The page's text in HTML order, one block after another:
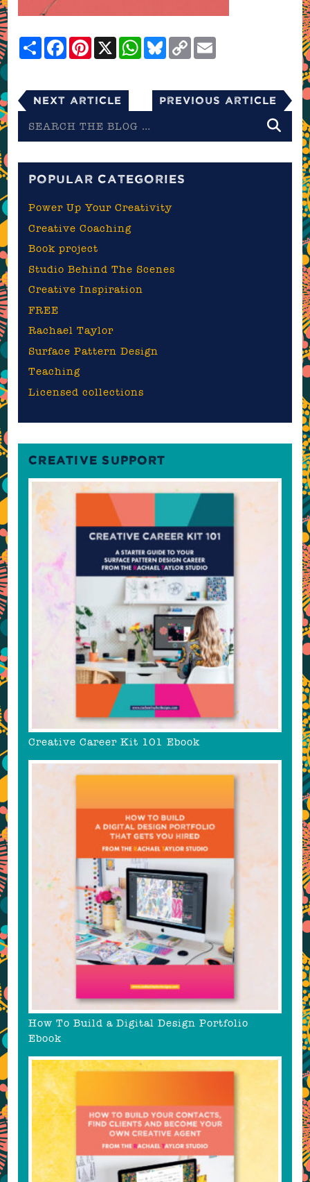
ShareFacebookPinterest
X WhatsApp
Bluesky
Copy
Link
Next Article Previous Article
the
POPULAR CATEGORIES
Power Up Your Creativity
Creative Coaching
Book project
Studio Behind The Scenes
Creative Inspiration
FREE
Rachael Taylor
Surface Pattern Design
Teaching
Licensed collections
CREATIVE SUPPORT
Creative Career Kit 101 Ebook
How To Build a Digital Design Portfolio
Ebook